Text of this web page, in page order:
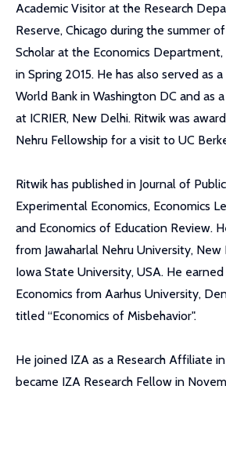
Academic Visitor at the Research
Reserve, Chicago during the summer
Scholar at the Economics
in Spring 2015. He has also served as
World Bank in Washington DC and as
at ICRIER, New Delhi. Ritwik was
Nehru Fellowship for a visit to UC
Ritwik has published in Journal of
Experimental Economics, Economics
and Economics of Education Review.
from Jawaharlal Nehru University,
Iowa State University, USA. He earned
Economics from Aarhus University,
titled “Economics of Misbehavior".
He joined IZA as a Research Affiliate
became IZA Research Fellow in